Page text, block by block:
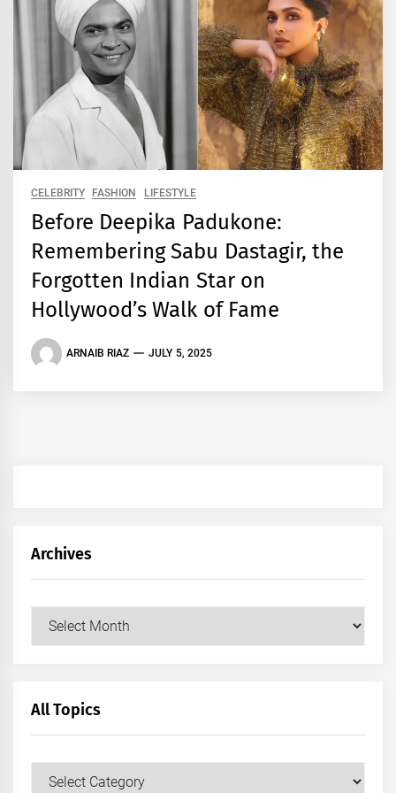
CELEBRITY FASHION LIFESTYLE
Before Deepika Padukone:
Remembering Sabu Dastagir, the
Forgotten Indian Star on
Hollywood’s Walk of Fame
ARNAIB RIAZ JULY 5, 2025
Archives
All Topics